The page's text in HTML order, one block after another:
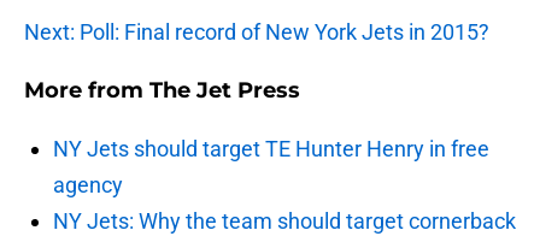
Next: Poll: Final record of New York Jets in 2015?
More from The Jet Press
NY Jets should target TE Hunter Henry in free
agency
NY Jets: Why the team should target cornerback